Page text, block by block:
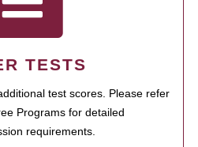
TESTS
test scores. Please refer
Programs for detailed
requirements.